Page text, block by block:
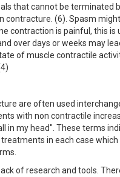
that cannot be terminated
(6). Spasm
contraction is painful, this is
over days or weeks may
of muscle contractile
are often used
with non contractile
in my head". These terms
in each case
of research and tools.